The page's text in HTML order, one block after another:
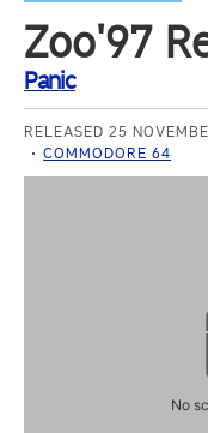
Zoo'97
Panic
RELEASED 25
COMMODORE 64
No